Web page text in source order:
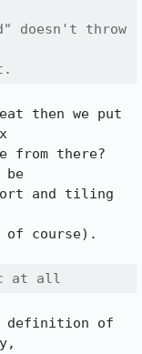
doesn't throw
then we put
from there?
be
and tiling
of course).
at all
definition of